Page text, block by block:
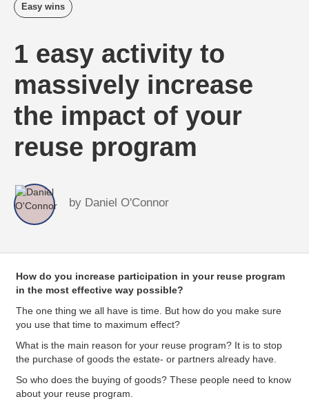
Easy wins
1 easy activity to
massively increase
the impact of your
reuse program
by Daniel O'Connor
How do you increase participation in your reuse program
in the most effective way possible?
The one thing we all have is time. But how do you make sure
you use that time to maximum effect?
What is the main reason for your reuse program? It is to stop
the purchase of goods the estate- or partners already have.
So who does the buying of goods? These people need to know
about your reuse program.